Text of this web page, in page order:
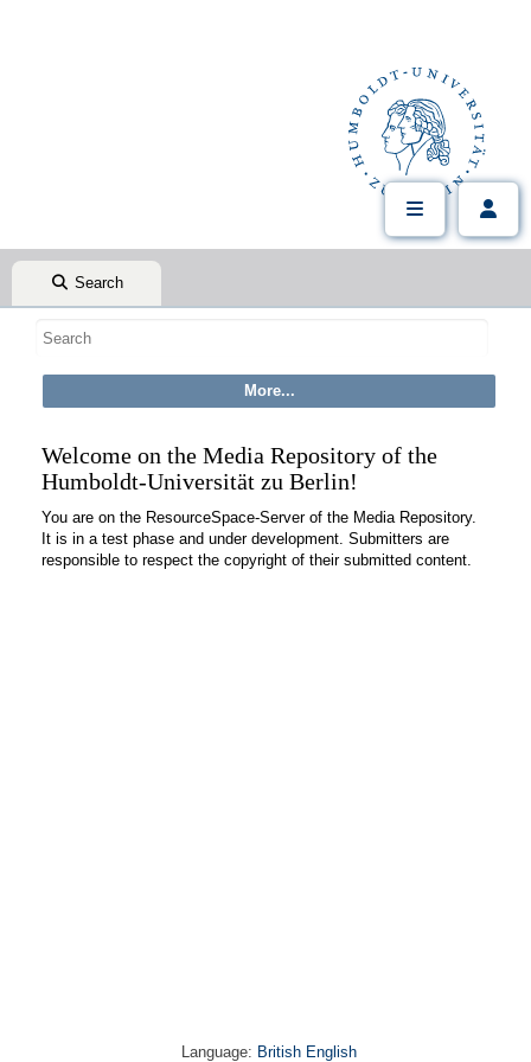
Search
Welcome on the Media Repository of the
Humboldt-Universität zu Berlin!
You are on the ResourceSpace-Server of the Media Repository.
It is in a test phase and under development. Submitters are
responsible to respect the copyright of their submitted content.
Language: British English